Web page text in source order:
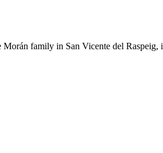
family in San Vicente del